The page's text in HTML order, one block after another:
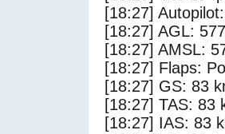
[18:27]
[18:27] AGL:
[18:27] AMSL:
[18:27] Flaps:
[18:27] GS: 83
[18:27] TAS: 83
[18:27] IAS: 83